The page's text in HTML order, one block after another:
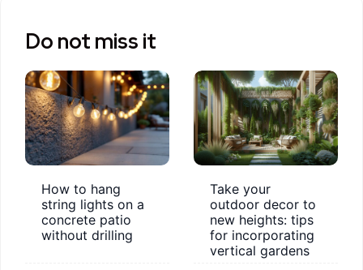
Do not miss it
How to hang
string lights on a
concrete patio
without drilling
Take your
outdoor decor to
new heights: tips
for incorporating
vertical gardens